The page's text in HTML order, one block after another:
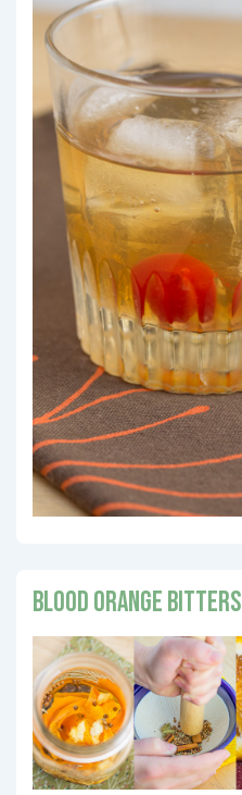
Blood Orange Bitters